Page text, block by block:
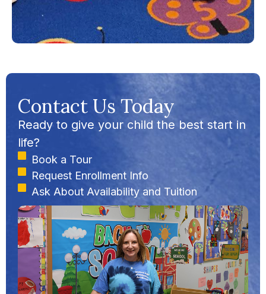
Contact Us Today
Ready to give your child the best start in
life?
Book a Tour
Request Enrollment Info
Ask About Availability and Tuition